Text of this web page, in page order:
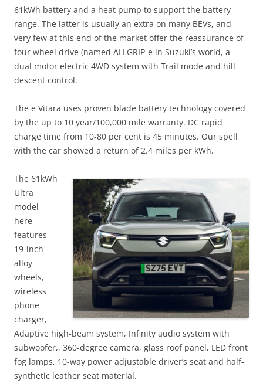
61kWh battery and a heat pump to support the battery
range. The latter is usually an extra on many BEVs, and
very few at this end of the market offer the reassurance of
four wheel drive (named ALLGRIP-e in Suzuki’s world, a
dual motor electric 4WD system with Trail mode and hill
descent control.
The e Vitara uses proven blade battery technology covered
by the up to 10 year/100,000 mile warranty. DC rapid
charge time from 10-80 per cent is 45 minutes. Our spell
with the car showed a return of 2.4 miles per kWh.
The 61kWh
Ultra
model
here
features
19-inch
alloy
wheels,
wireless
phone
charger,
Adaptive high-beam system, Infinity audio system with
subwoofer,, 360-degree camera, glass roof panel, LED front
fog lamps, 10-way power adjustable driver’s seat and half-
synthetic leather seat material.